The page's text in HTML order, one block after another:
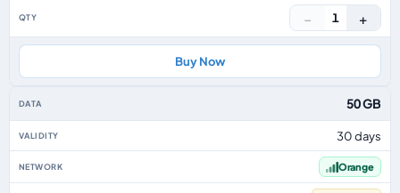
− 1 +
Buy Now
50 GB
30 days
Orange